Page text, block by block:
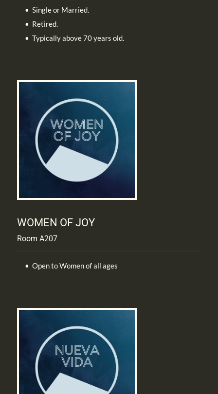
Single or Married.
Retired.
Typically above 70 years old.
WOMEN OF JOY
Room A207
Open to Women of all ages